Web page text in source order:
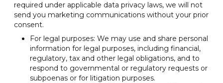
required under applicable data privacy laws, we will not
send you marketing communications without your prior
consent.
For legal purposes: We may use and share personal
information for legal purposes, including financial,
regulatory, tax and other legal obligations, and to
respond to governmental or regulatory requests or
subpoenas or for litigation purposes.